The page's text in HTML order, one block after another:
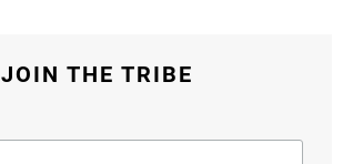
JOIN THE TRIBE